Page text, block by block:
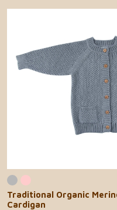
Traditional Organic
Cardigan